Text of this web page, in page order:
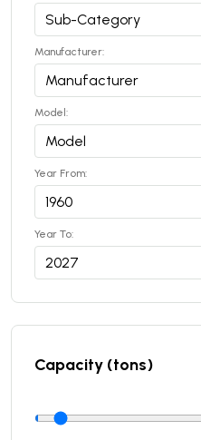
Manufacturer:
Model:
Year From:
Year To:
Capacity (tons)